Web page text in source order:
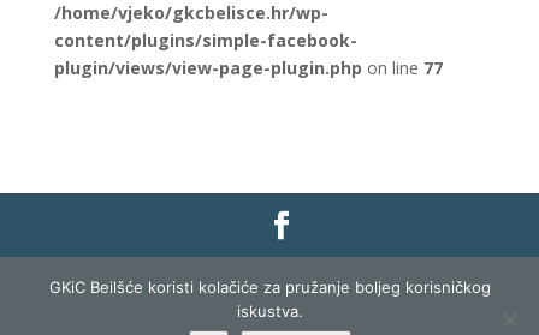
/home/vjeko/gkcbelisce.hr/wp-
content/plugins/simple-facebook-
plugin/views/view-page-plugin.php on line 77
Gradska knjižnica i čitaonica Belišće |Pravo na
pristup informacijama|Zaštita podataka|
Izjava o pristupačnosti| Izrada i razvoj:
GKiC Beilšće koristi kolačiće za pružanje boljeg korisničkog
iskustva.